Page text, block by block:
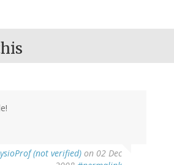
(not verified) on 02 Dec